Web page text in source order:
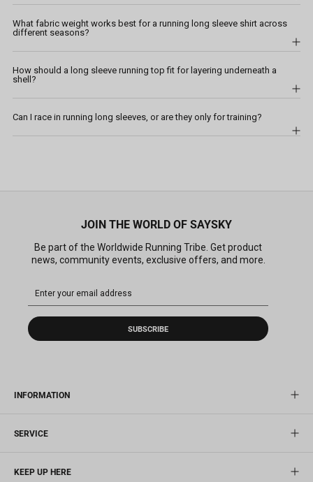
What fabric weight works best for a running long sleeve shirt across
different seasons?
How should a long sleeve running top fit for layering underneath a
shell?
Can I race in running long sleeves, or are they only for training?
JOIN THE WORLD OF SAYSKY
Be part of the Worldwide Running Tribe. Get product
news, community events, exclusive offers, and more.
SUBSCRIBE
INFORMATION
SERVICE
KEEP UP HERE